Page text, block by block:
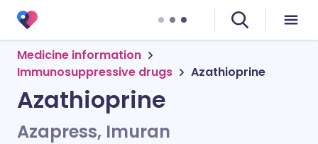
Medicine information
Immunosuppressive drugs
Azathioprine
Azathioprine
Azapress, Imuran